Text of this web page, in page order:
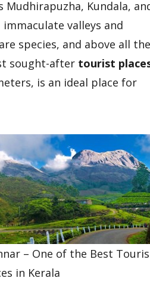
Kundala,
valleys and
species, and above all the
sought-after tourist
is an ideal place for
– One of the Best
in Kerala